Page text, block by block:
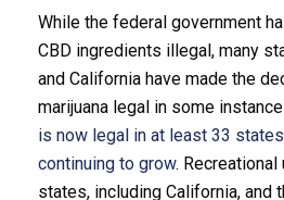
While the federal government
CBD ingredients illegal, many
and California have made the
marijuana legal in some
is now legal in at least 33
continuing to grow.
states, including California, and